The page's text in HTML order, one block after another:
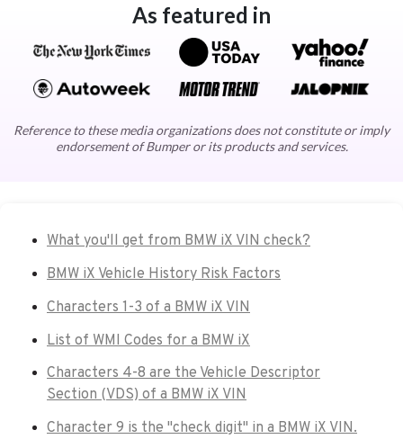
As featured in
Reference to these media organizations does not constitute or imply
endorsement of Bumper or its products and services.
What you'll get from BMW iX VIN check?
BMW iX Vehicle History Risk Factors
Characters 1-3 of a BMW iX VIN
List of WMI Codes for a BMW iX
Characters 4-8 are the Vehicle Descriptor
Section (VDS) of a BMW iX VIN
Character 9 is the "check digit" in a BMW iX VIN.